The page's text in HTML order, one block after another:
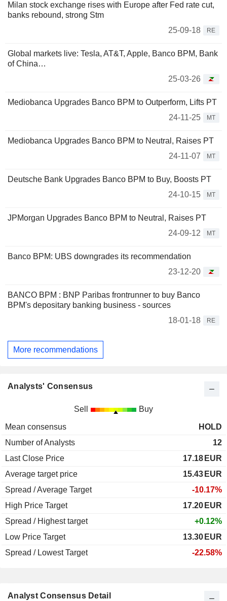
Milan stock exchange rises with Europe after Fed rate cut,
banks rebound, strong Stm
25-09-18
RE
Global markets live: Tesla, AT&T, Apple, Banco BPM, Bank
of China…
25-03-26
Mediobanca Upgrades Banco BPM to Outperform, Lifts PT
24-11-25
MT
Mediobanca Upgrades Banco BPM to Neutral, Raises PT
24-11-07
MT
Deutsche Bank Upgrades Banco BPM to Buy, Boosts PT
24-10-15
MT
JPMorgan Upgrades Banco BPM to Neutral, Raises PT
24-09-12
MT
Banco BPM: UBS downgrades its recommendation
23-12-20
BANCO BPM : BNP Paribas frontrunner to buy Banco
BPM's depositary banking business - sources
18-01-18
RE
More recommendations
Analysts' Consensus
Sell Buy
Mean consensus
HOLD
Number of Analysts
12
Last Close Price
17.18 EUR
Average target price
15.43 EUR
Spread / Average Target
-10.17%
High Price Target
17.20 EUR
Spread / Highest target
+0.12%
Low Price Target
13.30 EUR
Spread / Lowest Target
-22.58%
Analyst Consensus Detail